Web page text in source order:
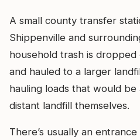
A small county transfer
Shippenville and
household trash is
and hauled to a larger
hauling loads that would
distant landfill themselves.
There’s usually an